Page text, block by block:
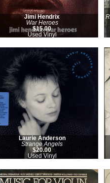
Jimi Hendrix
War Heroes
$15.00
Used Vinyl
Laurie Anderson
Strange Angels
$20.00
Used Vinyl